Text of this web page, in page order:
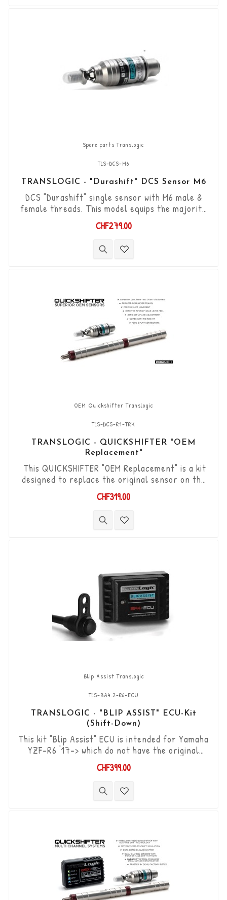
Spare parts Translogic
TLS-DCS-M6
TRANSLOGIC - "Durashift" DCS Sensor M6
DCS "Durashift" single sensor with M6 male &
female threads. This model equips the majority
of "Translogic" Kits. Works in both directions
"Push & Pull". Supplied with 2 pin JST connectors.
CHF279.00
OEM Quickshifter Translogic
TLS-DCS-R1-TRK
TRANSLOGIC - QUICKSHIFTER "OEM
Replacement"
This QUICKSHIFTER "OEM Replacement" is a kit
designed to replace the original sensor on the
Yamaha YZF-R1 '15-'17. "Plug & Play" kit
compatible with original connectors. Works with
"Standard & Reverse" type gear changes. The
"Durashift" bi-directional DCS sensor and other
CHF319.00
Blip Assist Translogic
TLS-BA4.2-R6-ECU
TRANSLOGIC - "BLIP ASSIST" ECU-Kit
(Shift-Down)
This kit "Blip Assist" ECU is intended for Yamaha
YZF-R6 '17-> which do not have the original
shifter option, it can only be used in
combination with the Translogic Quickshifter
(Shift-up) TLS-QSXi-YK-DCS. It allows you to
downshift the gears (Shift-Down) without using
CHF399.00